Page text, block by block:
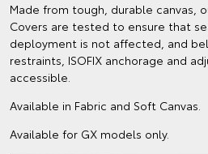
Made from tough, durable canvas,
Covers are tested to ensure that
deployment is not affected, and
restraints, ISOFIX anchorage and
accessible.
Available in Fabric and Soft Canvas.
Available for GX models only.